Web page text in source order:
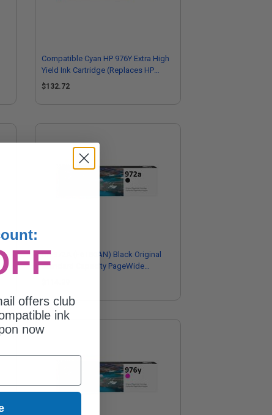
Compatible Cyan HP 976Y Extra High
Yield Ink Cartridge (Replaces HP
L0R05A)
$132.72
HP 972A (F6T80AN) Black Original
Standard Capacity PageWide
offers club
ink
now